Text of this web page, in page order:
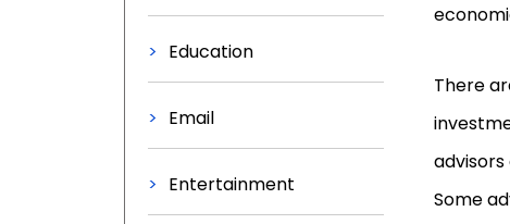
Education
Email
Entertainment
There
Some